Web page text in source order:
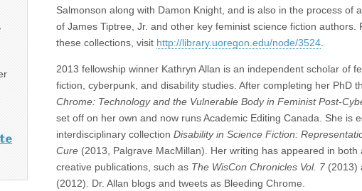
Salmonson along with Damon Knight, and is also in the process of
of James Tiptree, Jr. and other key feminist science fiction authors.
these collections, visit http://library.uoregon.edu/node/3524
2013 fellowship winner Kathryn Allan is an independent scholar of
fiction, cyberpunk, and disability studies. After completing her PhD
Chrome: Technology and the Vulnerable Body in Feminist Post-
set off on her own and now runs Academic Editing Canada. She is
interdisciplinary collection Disability in Science Fiction:
Cure (2013, Palgrave MacMillan). Her writing has appeared in both
creative publications, such as The WisCon Chronicles Vol. 7 (2013)
(2012). Dr. Allan blogs and tweets as Bleeding Chrome.